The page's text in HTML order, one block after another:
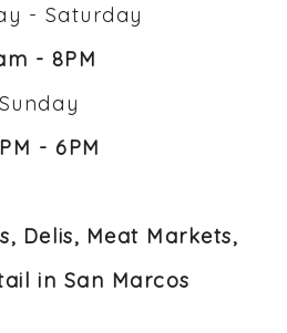
- Saturday
- 8PM
Sunday
- 6PM
Delis, Meat Markets,
in San Marcos